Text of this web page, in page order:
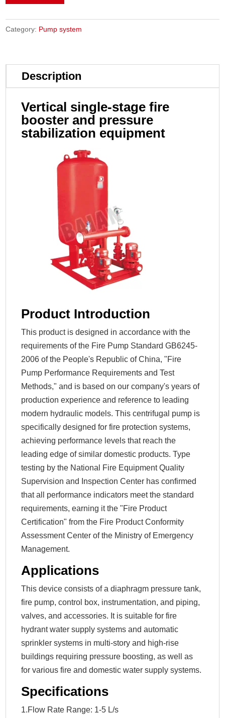
Category: Pump system
Description
Vertical single-stage fire
booster and pressure
stabilization equipment
Product Introduction
This product is designed in accordance with the
requirements of the Fire Pump Standard GB6245-
2006 of the People's Republic of China, "Fire
Pump Performance Requirements and Test
Methods," and is based on our company's years of
production experience and reference to leading
modern hydraulic models. This centrifugal pump is
specifically designed for fire protection systems,
achieving performance levels that reach the
leading edge of similar domestic products. Type
testing by the National Fire Equipment Quality
Supervision and Inspection Center has confirmed
that all performance indicators meet the standard
requirements, earning it the "Fire Product
Certification" from the Fire Product Conformity
Assessment Center of the Ministry of Emergency
Management.
Applications
This device consists of a diaphragm pressure tank,
fire pump, control box, instrumentation, and piping,
valves, and accessories. It is suitable for fire
hydrant water supply systems and automatic
sprinkler systems in multi-story and high-rise
buildings requiring pressure boosting, as well as
for various fire and domestic water supply systems.
Specifications
1.Flow Rate Range: 1-5 L/s